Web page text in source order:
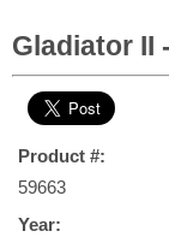
Gladiator II
Product #:
59663
Year: